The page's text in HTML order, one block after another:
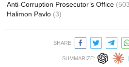
Anti-Corruption Prosecutor’s Office
Halimon Pavlo (3)
SHARE:
SUMMARIZE: